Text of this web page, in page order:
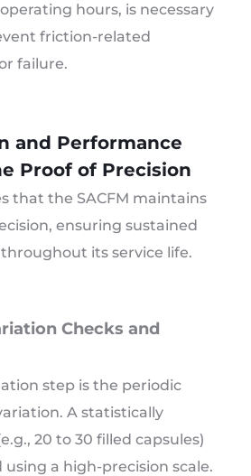
hours, is necessary
friction-related
failure.
and Performance
Proof of Precision
that the SACFM maintains
ensuring sustained
its service life.
Checks and
step is the periodic
A statistically
20 to 30 filled capsules)
a high-precision scale.